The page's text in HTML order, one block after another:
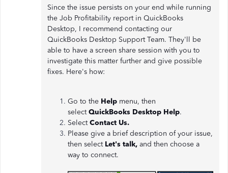
Since the issue persists on your end while running
the Job Profitability report in QuickBooks
Desktop, I recommend contacting our
QuickBooks Desktop Support Team. They'll be
able to have a screen share session with you to
investigate this matter further and give possible
fixes. Here's how:
Go to the Help menu, then
selectQuickBooks Desktop Help.
SelectContact Us.
Please give a brief description of your issue,
then select Let's talk, and then choose a
way to connect.